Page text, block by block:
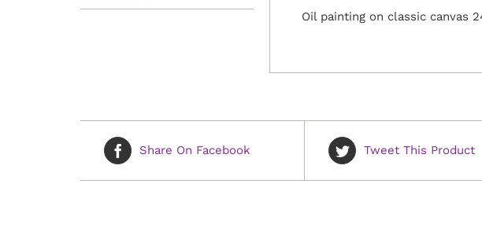
Oil painting on classic canvas
Share On Facebook Tweet This Product